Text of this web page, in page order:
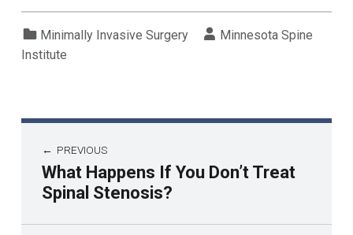
Minimally Invasive Surgery
Minnesota Spine
Institute
PREVIOUS
What Happens If You Don’t Treat
Spinal Stenosis?